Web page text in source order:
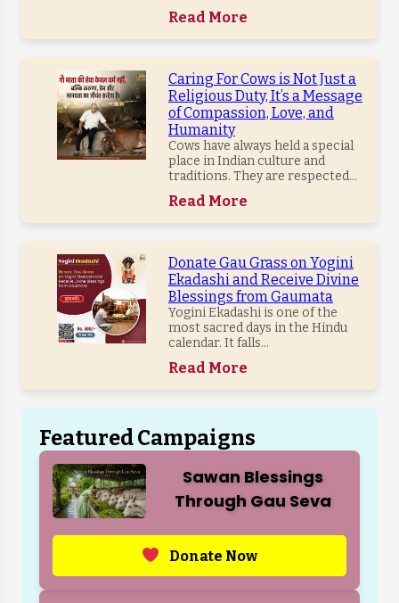
Read More
Caring For Cows is Not Just a
Religious Duty, It’s a Message
of Compassion, Love, and
Humanity
Cows have always held a special
place in Indian culture and
traditions. They are respected...
Read More
Donate Gau Grass on Yogini
Ekadashi and Receive Divine
Blessings from Gaumata
Yogini Ekadashi is one of the
most sacred days in the Hindu
calendar. It falls...
Read More
Featured Campaigns
Sawan Blessings
Through Gau Seva
Donate Now